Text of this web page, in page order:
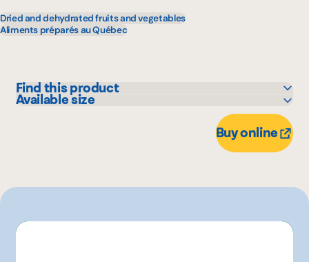
Dried and dehydrated fruits and vegetables
Aliments préparés au Québec
Find this product
IGA
Available size
Buy online